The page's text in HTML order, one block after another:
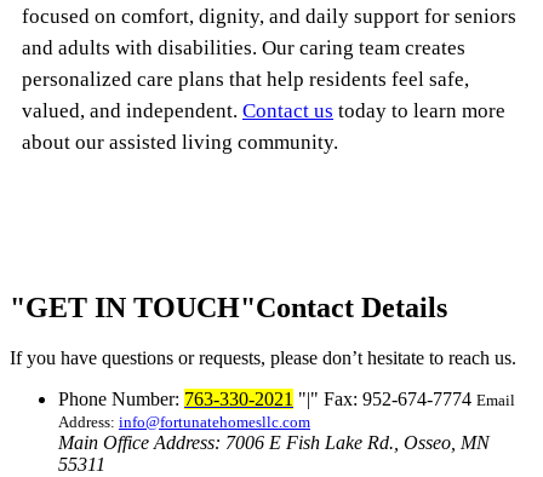
focused on comfort, dignity, and daily support for seniors
and adults with disabilities. Our caring team creates
personalized care plans that help residents feel safe,
valued, and independent. Contact us today to learn more
about our assisted living community.
GET IN TOUCH Contact Details
If you have questions or requests, please don’t hesitate to reach us.
Phone Number: 763-330-2021 | Fax: 952-674-7774 Email
Address: info@fortunatehomesllc.com
Main Office Address: 7006 E Fish Lake Rd., Osseo, MN
55311